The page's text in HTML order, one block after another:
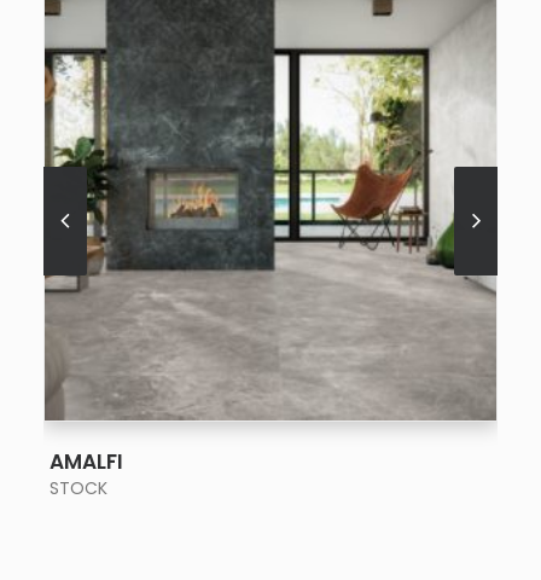
AMALFI
STOCK